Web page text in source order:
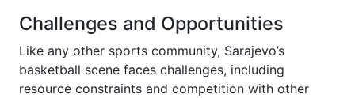
Challenges and Opportunities
Like any other sports community, Sarajevo’s
basketball scene faces challenges, including
resource constraints and competition with other